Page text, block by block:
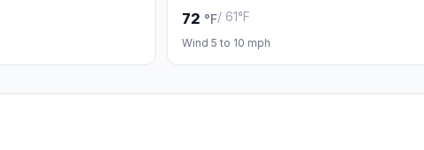
72 °F/ 61°F
Wind 5 to 10 mph